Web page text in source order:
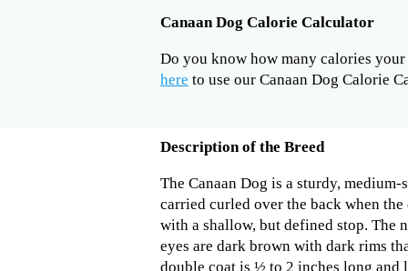
Canaan Dog Calorie Calculator
Do you know how many calories
here to use our Canaan Dog Calorie
Description of the Breed
The Canaan Dog is a sturdy,
carried curled over the back when
with a shallow, but defined stop. The
eyes are dark brown with dark rims
double coat is ½ to 2 inches long and